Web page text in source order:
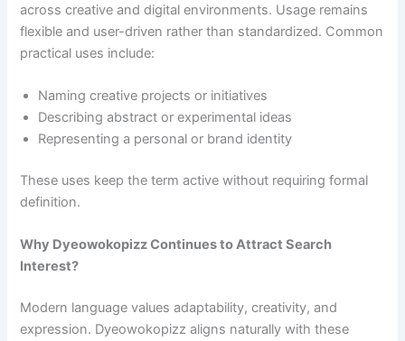
across creative and digital environments. Usage remains
flexible and user-driven rather than standardized. Common
practical uses include:
Naming creative projects or initiatives
Describing abstract or experimental ideas
Representing a personal or brand identity
These uses keep the term active without requiring formal
definition.
Why Dyeowokopizz Continues to Attract Search
Interest?
Modern language values adaptability, creativity, and
expression. Dyeowokopizz aligns naturally with these